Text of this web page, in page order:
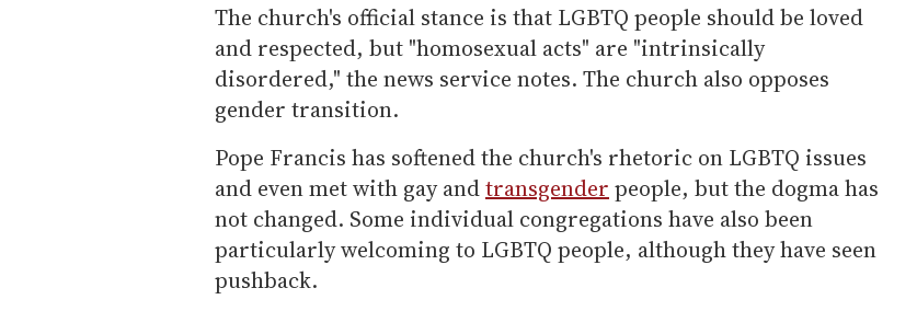
The church's official stance is that LGBTQ people should be loved
and respected, but "homosexual acts" are "intrinsically
disordered," the news service notes. The church also opposes
gender transition.
Pope Francis has softened the church's rhetoric on LGBTQ issues
and even met with gay andtransgender people, but the dogma has
not changed. Some individual congregations have also been
particularly welcoming to LGBTQ people, although they have seen
pushback.